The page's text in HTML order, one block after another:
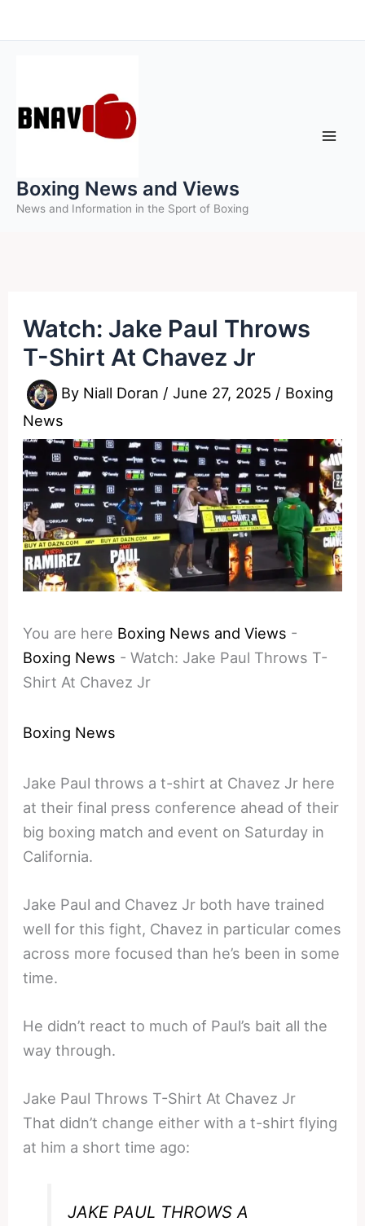
to
Boxing News and Views
News and Information in the Sport of Boxing
Watch: Jake Paul Throws
T-Shirt At Chavez Jr
By Niall Doran /June 27, 2025 / Boxing
News
You are here Boxing News and Views -
Boxing News -Watch: Jake Paul Throws T-
Shirt At Chavez Jr
Boxing News
Jake Paul throws a t-shirt at Chavez Jr here
at their final press conference ahead of their
big boxing match and event on Saturday in
California.
Jake Paul and Chavez Jr both have trained
well for this fight, Chavez in particular comes
across more focused than he’s been in some
time.
He didn’t react to much of Paul’s bait all the
way through.
Jake Paul Throws T-Shirt At Chavez Jr
That didn’t change either with a t-shirt flying
at him a short time ago:
JAKE PAUL THROWS A